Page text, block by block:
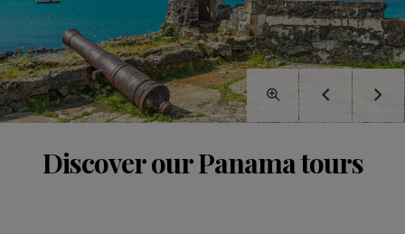
Discover our Panama tours